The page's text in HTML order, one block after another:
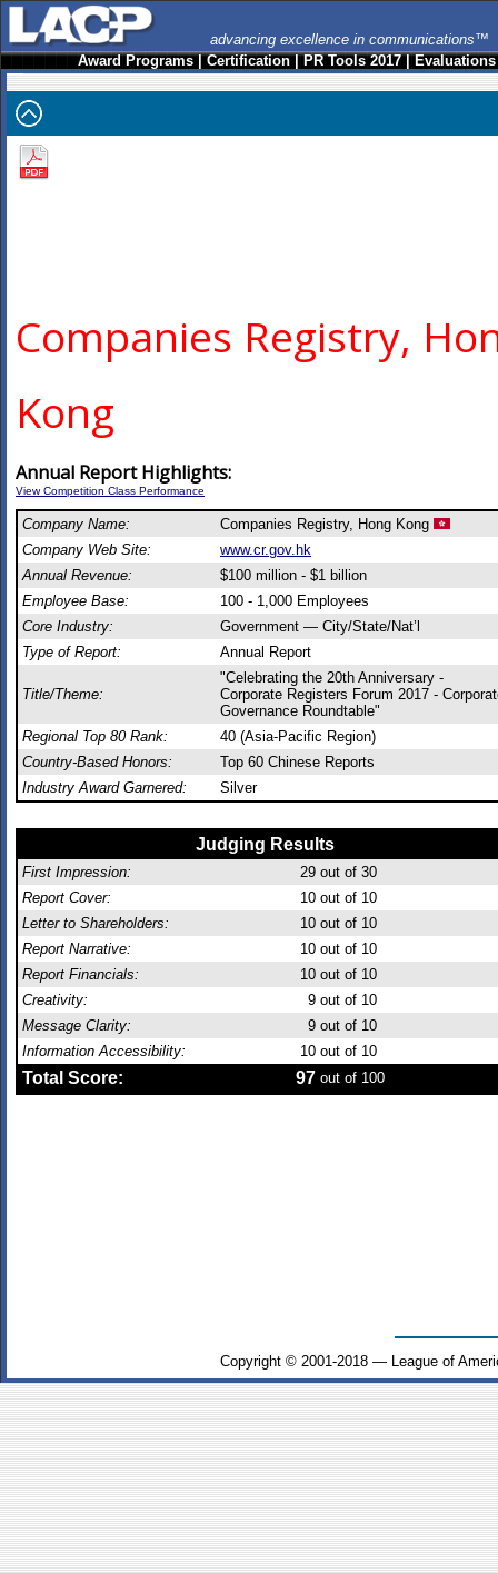
advancing excellence in communications™
Award Programs|Certification|PR Tools 2017|Evaluations
Companies Registry,
Kong
Annual Report Highlights:
View Competition Class Performance
Company Name:
Companies Registry, Hong Kong
Company Web Site:
www.cr.gov.hk
Annual Revenue:
$100 million - $1 billion
Employee Base:
100 - 1,000 Employees
Core Industry:
Government — City/State/Nat’l
Type of Report:
Annual Report
Title/Theme:
"Celebrating the 20th Anniversary -
Corporate Registers Forum 2017 -
Governance Roundtable"
Regional Top 80 Rank:
40 (Asia-Pacific Region)
Country-Based Honors:
Top 60 Chinese Reports
Industry Award Garnered:
Silver
Judging Results
First Impression: 29 out of 30
Report Cover:
10 out of 10
Letter to Shareholders:
10 out of 10
Report Narrative:
10 out of 10
Report Financials:
10 out of 10
Creativity:
9 out of 10
Message Clarity:
9 out of 10
Information Accessibility:
10 out of 10
Total Score: 97 out of 100
Copyright © 2001-2018 — League of